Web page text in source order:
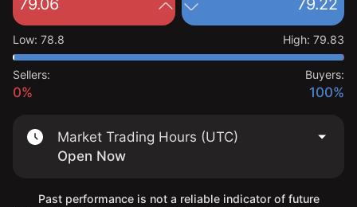
79.06 79.22
Low: 78.8 High: 79.83
Sellers:
0%
Buyers:
100%
Market Trading Hours (UTC)
Open Now
Past performance is not a reliable indicator of future